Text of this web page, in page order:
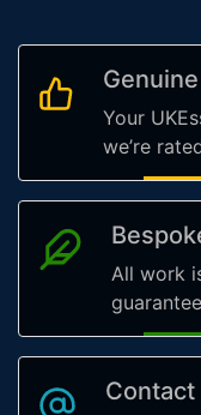
Your
we’re
All work
Contact